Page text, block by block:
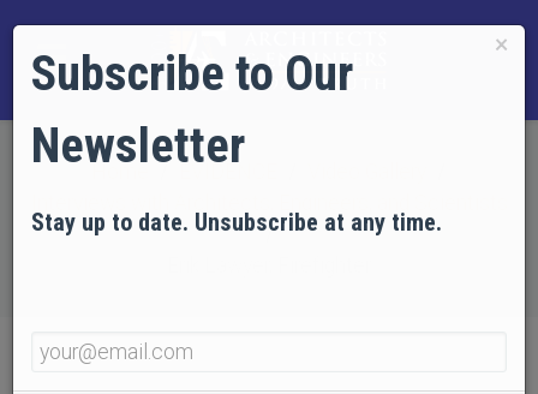
×
Subscribe to Our
Newsletter
Stay up to date. Unsubscribe at any time.